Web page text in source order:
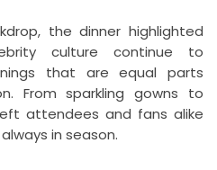
the dinner highlighted
culture continue to
that are equal parts
From sparkling gowns to
attendees and fans alike
in season.